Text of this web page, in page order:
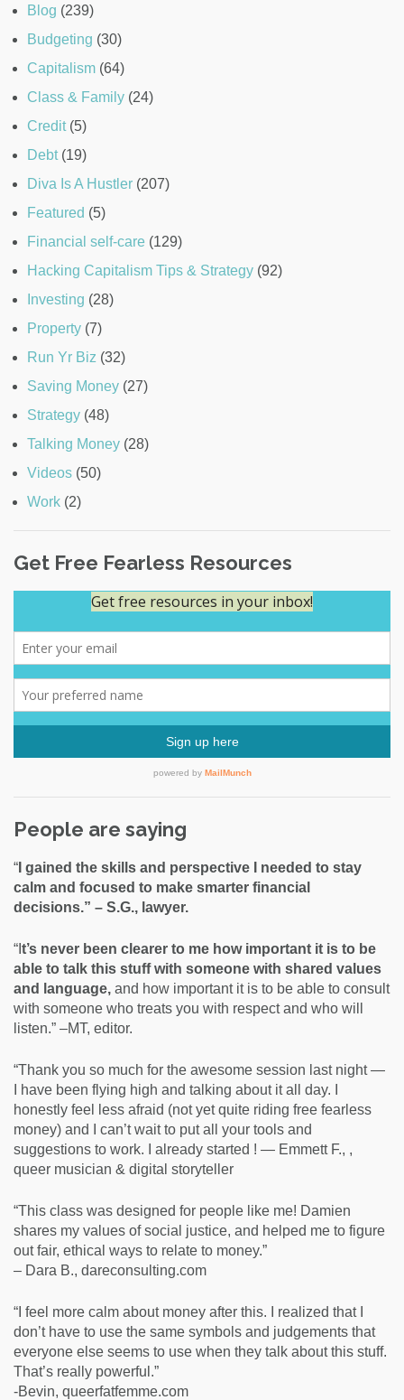
Blog (239)
Budgeting (30)
Capitalism (64)
Class & Family (24)
Credit(5)
Debt(19)
Diva Is A Hustler (207)
Featured (5)
Financial self-care (129)
Hacking Capitalism Tips & Strategy (92)
Investing (28)
Property (7)
Run Yr Biz (32)
Saving Money (27)
Strategy (48)
Talking Money (28)
Videos (50)
Work (2)
Get Free Fearless Resources
People are saying
“ I gained the skills and perspective I needed to stay
calm and focused to make smarter financial
decisions.” – S.G., lawyer.
“I t’s never been clearer to me how important it is to be
able to talk this stuff with someone with shared values
and language, and how important it is to be able to consult
with someone who treats you with respect and who will
listen.” –MT, editor.
“Thank you so much for the awesome session last night —
I have been flying high and talking about it all day. I
honestly feel less afraid (not yet quite riding free fearless
money) and I can’t wait to put all your tools and
suggestions to work. I already started ! — Emmett F., ,
queer musician & digital storyteller
“This class was designed for people like me! Damien
shares my values of social justice, and helped me to figure
out fair, ethical ways to relate to money.”
– Dara B., dareconsulting.com
“I feel more calm about money after this. I realized that I
don’t have to use the same symbols and judgements that
everyone else seems to use when they talk about this stuff.
That’s really powerful.”
-Bevin, queerfatfemme.com